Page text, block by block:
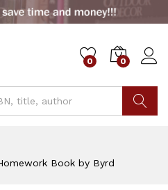
0 0
Book by Byrd